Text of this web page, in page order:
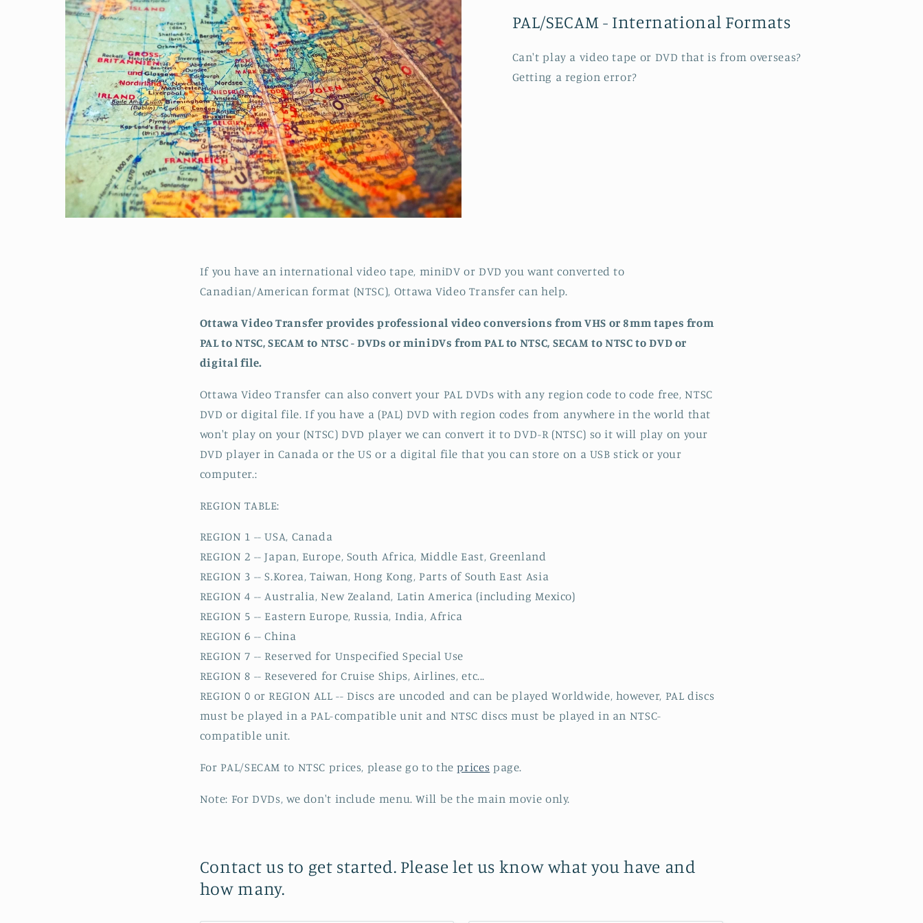
PAL/SECAM - International Formats
Can't play a video tape or DVD that is from overseas?
Getting a region error?
If you have an international video tape, miniDV or DVD you want converted to
Canadian/American format (NTSC), Ottawa Video Transfer can help.
Ottawa Video Transfer provides professional video conversions from VHS or 8mm tapes from
PAL to NTSC, SECAM to NTSC - DVDs or miniDVs from PAL to NTSC, SECAM to NTSC to DVD or
digital file.
Ottawa Video Transfer can also convert your PAL DVDs with any region code to code free, NTSC
DVD or digital file. If you have a (PAL) DVD with region codes from anywhere in the world that
won't play on your (NTSC) DVD player we can convert it to DVD-R (NTSC) so it will play on your
DVD player in Canada or the US or a digital file that you can store on a USB stick or your
computer.:
REGION TABLE:
REGION 1 -- USA, Canada
REGION 2 -- Japan, Europe, South Africa, Middle East, Greenland
REGION 3 -- S.Korea, Taiwan, Hong Kong, Parts of South East Asia
REGION 4 -- Australia, New Zealand, Latin America (including Mexico)
REGION 5 -- Eastern Europe, Russia, India, Africa
REGION 6 -- China
REGION 7 -- Reserved for Unspecified Special Use
REGION 8 -- Resevered for Cruise Ships, Airlines, etc...
REGION 0 or REGION ALL -- Discs are uncoded and can be played Worldwide, however, PAL discs
must be played in a PAL-compatible unit and NTSC discs must be played in an NTSC-
compatible unit.
For PAL/SECAM to NTSC prices, please go to the prices page.
Note: For DVDs, we don't include menu. Will be the main movie only.
Contact us to get started. Please let us know what you have and
how many.